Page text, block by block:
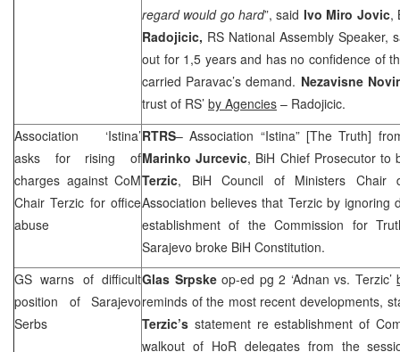
regard would go hard”, said Ivo Miro Jovic,
Radojicic, RS National Assembly Speaker,
out for 1,5 years and has no confidence of
carried Paravac’s demand. Nezavisne
trust of RS’ by Agencies – Radojicic.
Association ‘Istina’
asks for rising of
charges against CoM
Chair Terzic for office
abuse
RTRS– Association “Istina” [The Truth]
Marinko Jurcevic, BiH Chief Prosecutor
Terzic, BiH Council of Ministers Chair
Association believes that Terzic by ignoring
establishment of the Commission for
Sarajevo broke BiH Constitution.
GS warns of difficult
position of Sarajevo
Serbs
Glas Srpskeop-ed pg 2 ‘Adnan vs. Terzic’
reminds of the most recent developments,
Terzic’s statement re establishment of
walkout of HoR delegates from the